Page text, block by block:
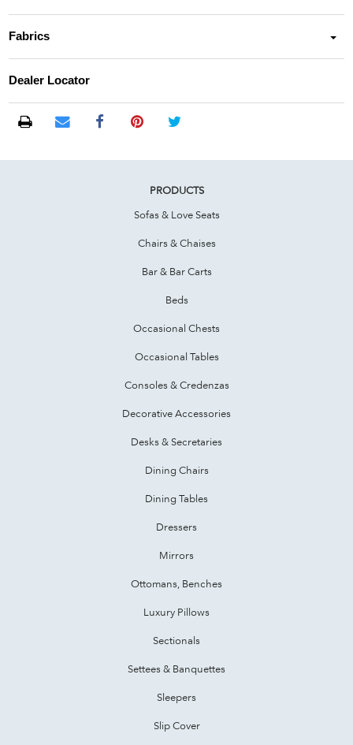
Fabrics
Dealer Locator
PRODUCTS
Sofas & Love Seats
Chairs & Chaises
Bar & Bar Carts
Beds
Occasional Chests
Occasional Tables
Consoles & Credenzas
Decorative Accessories
Desks & Secretaries
Dining Chairs
Dining Tables
Dressers
Mirrors
Ottomans, Benches
Luxury Pillows
Sectionals
Settees & Banquettes
Sleepers
Slip Cover